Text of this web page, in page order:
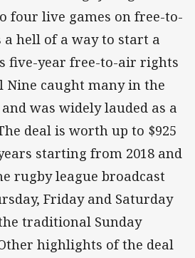
four live games on free-to-
hell of a way to start a
five-year free-to-air rights
Nine caught many in the
was widely lauded as a
deal is worth up to $925
starting from 2018 and
rugby league broadcast
Friday and Saturday
traditional Sunday
highlights of the deal